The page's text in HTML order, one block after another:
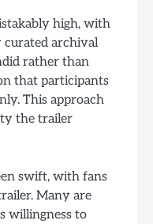
high, with
curated archival
rather than
that participants
This approach
the trailer
swift, with fans
Many are
willingness to